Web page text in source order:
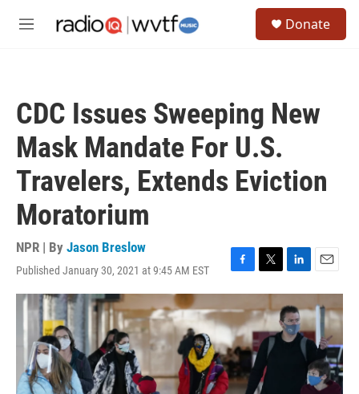
M
Donate
CDC Issues Sweeping New
Mask Mandate For U.S.
Travelers, Extends Eviction
Moratorium
NPR | By Jason Breslow
Published January 30, 2021 at 9:45 AM EST
F
a
c
e
b
o
o
k
T
w
i
t
t
e
L
i
n
k
e
E
m
a
i
l